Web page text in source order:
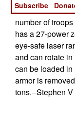
there is more
number of
has a 27-power
eye-safe laser
and can rotate
can be loaded
armor is
tons.--Stephen
Subscribe